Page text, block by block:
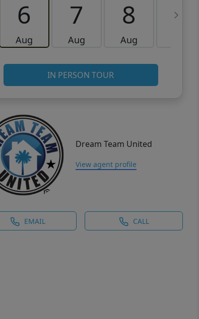
6
Aug
7
Aug
8
Aug
9
IN PERSON TOUR
Dream Team United
View agent profile
EMAIL CALL